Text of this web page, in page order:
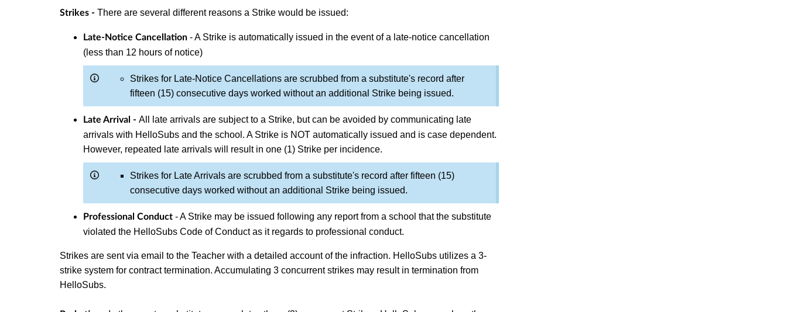
Strikes - There are several different reasons a Strike would be issued:
Late-Notice Cancellation - A Strike is automatically issued in the event of a late-notice cancellation
(less than 12 hours of notice)
Strikes for Late-Notice Cancellations are scrubbed from a substitute's record after
fifteen (15) consecutive days worked without an additional Strike being issued.
Late Arrival - All late arrivals are subject to a Strike, but can be avoided by communicating late
arrivals with HelloSubs and the school. A Strike is NOT automatically issued and is case dependent.
However, repeated late arrivals will result in one (1) Strike per incidence.
Strikes for Late Arrivals are scrubbed from a substitute's record after fifteen (15)
consecutive days worked without an additional Strike being issued.
Professional Conduct - A Strike may be issued following any report from a school that the substitute
violated the HelloSubs Code of Conduct as it regards to professional conduct.
Strikes are sent via email to the Teacher with a detailed account of the infraction. HelloSubs utilizes a 3-
strike system for contract termination. Accumulating 3 concurrent strikes may result in termination from
HelloSubs.